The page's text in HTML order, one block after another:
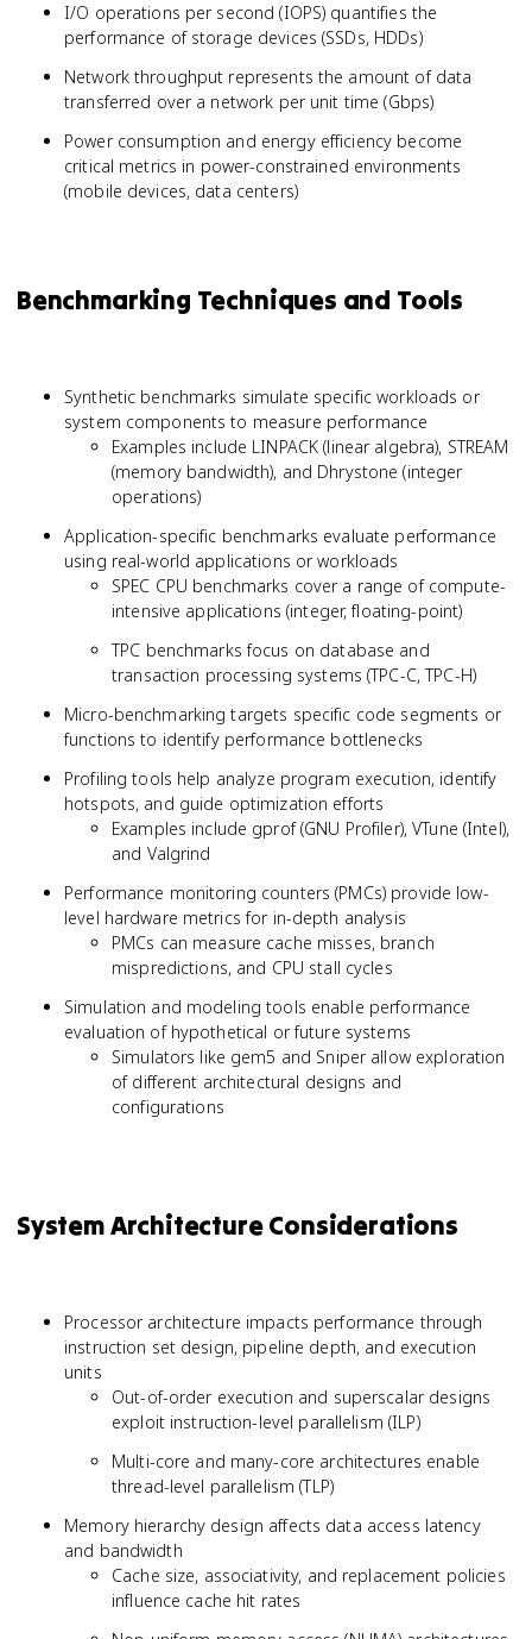
I/O operations per second (IOPS) quantifies the
performance of storage devices (SSDs, HDDs)
Network throughput represents the amount of data
transferred over a network per unit time (Gbps)
Power consumption and energy efficiency become
critical metrics in power-constrained environments
(mobile devices, data centers)
Benchmarking Techniques and Tools
Synthetic benchmarks simulate specific workloads or
system components to measure performance
Examples include LINPACK (linear algebra), STREAM
(memory bandwidth), and Dhrystone (integer
operations)
Application-specific benchmarks evaluate performance
using real-world applications or workloads
SPEC CPU benchmarks cover a range of compute-
intensive applications (integer, floating-point)
TPC benchmarks focus on database and
transaction processing systems (TPC-C, TPC-H)
Micro-benchmarking targets specific code segments or
functions to identify performance bottlenecks
Profiling tools help analyze program execution, identify
hotspots, and guide optimization efforts
Examples include gprof (GNU Profiler), VTune (Intel),
and Valgrind
Performance monitoring counters (PMCs) provide low-
level hardware metrics for in-depth analysis
PMCs can measure cache misses, branch
mispredictions, and CPU stall cycles
Simulation and modeling tools enable performance
evaluation of hypothetical or future systems
Simulators like gem5 and Sniper allow exploration
of different architectural designs and
configurations
System Architecture Considerations
Processor architecture impacts performance through
instruction set design, pipeline depth, and execution
units
Out-of-order execution and superscalar designs
exploit instruction-level parallelism (ILP)
Multi-core and many-core architectures enable
thread-level parallelism (TLP)
Memory hierarchy design affects data access latency
and bandwidth
Cache size, associativity, and replacement policies
influence cache hit rates